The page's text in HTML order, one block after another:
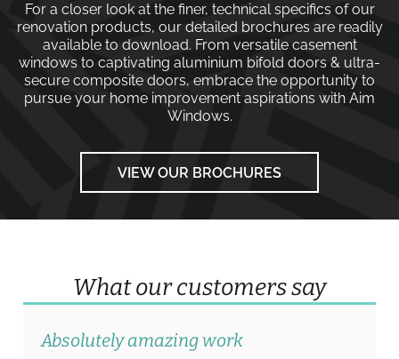
For a closer look at the finer, technical specifics of our
renovation products, our detailed brochures are readily
available to download. From versatile casement
windows to captivating aluminium bifold doors & ultra-
secure composite doors, embrace the opportunity to
pursue your home improvement aspirations with Aim
Windows.
VIEW OUR BROCHURES
What our customers say
Absolutely amazing work